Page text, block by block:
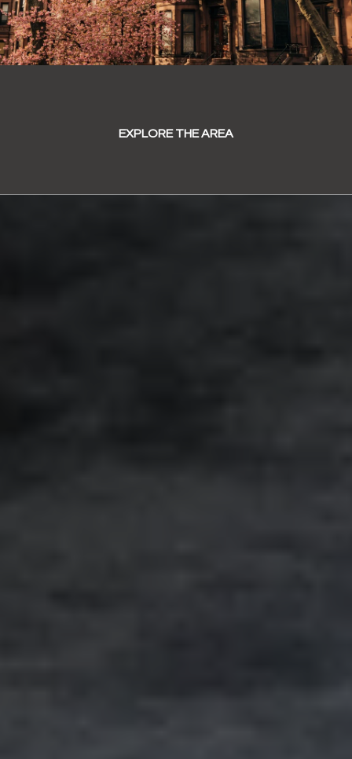
EXPLORE THE AREA